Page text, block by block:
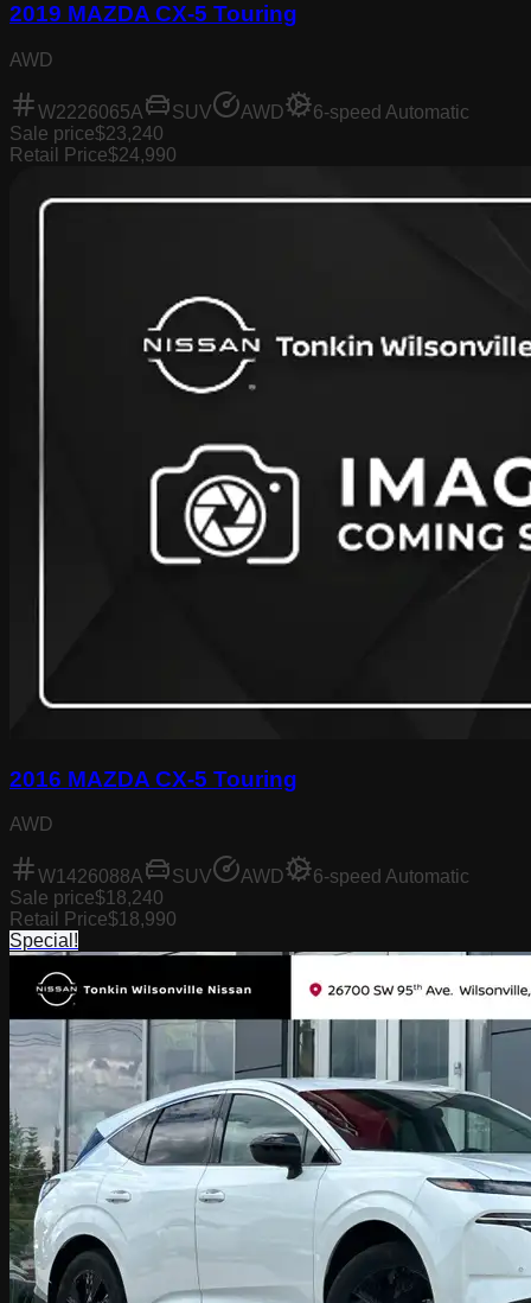
2019 MAZDA CX-5 Touring
AWD
W2226065A SUV AWD
6-speed Automatic
Sale price$23,240
Retail Price$24,990
2016 MAZDA CX-5 Touring
AWD
W1426088A SUV AWD
6-speed Automatic
Sale price$18,240
Retail Price$18,990
Special!